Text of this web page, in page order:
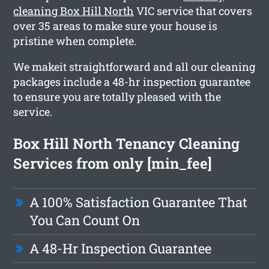
cleaning Box Hill North VIC service that covers
over 35 areas to make sure your house is
pristine when complete.
We makeit straightforward and all our cleaning
packages include a 48-hr inspection guarantee
to ensure you are totally pleased with the
service.
Box Hill North Tenancy Cleaning
Services from only [min_fee]
A 100% Satisfaction Guarantee That
You Can Count On
A 48-Hr Inspection Guarantee